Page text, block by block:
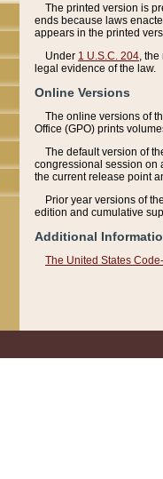
The printed version is
ends because laws
appears in the printed
Under 1 U.S.C. 204 ,
legal evidence of the law.
Online Versions
The online versions of
Office (GPO) prints
The default version of
congressional session on
the current release point
Prior year versions of
edition and cumulative
Additional
The United States